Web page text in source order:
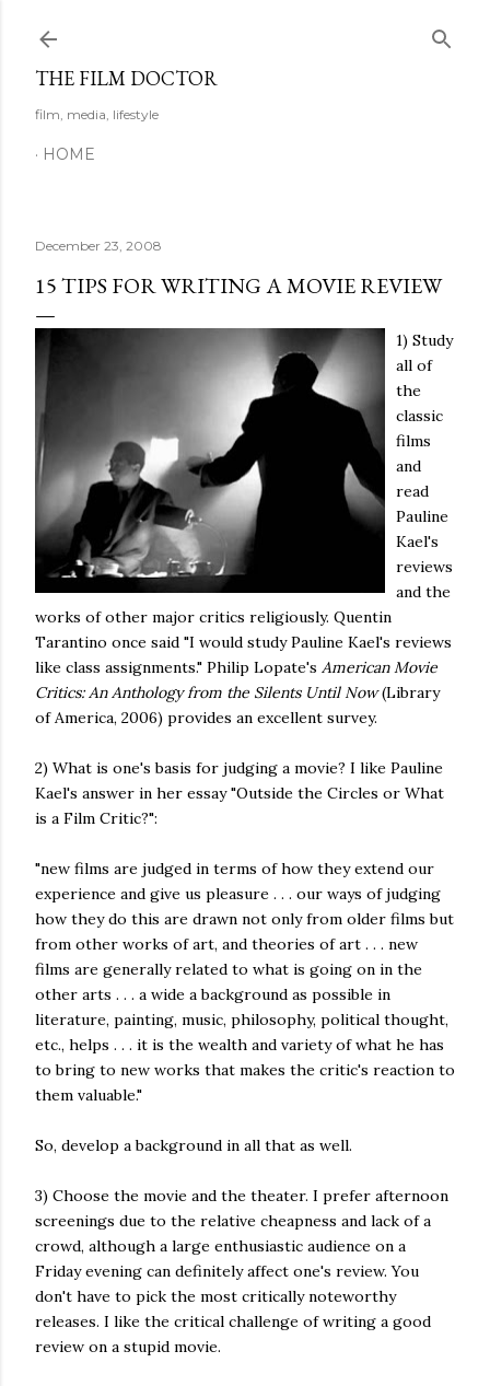
THE FILM DOCTOR
film, media, lifestyle
HOME
December 23, 2008
15 TIPS FOR WRITING A MOVIE REVIEW
1) Study
all of
the
classic
films
and
read
Pauline
Kael's
reviews
and the
works of other major critics religiously. Quentin
Tarantino once said "I would study Pauline Kael's reviews
like class assignments." Philip Lopate's American Movie
Critics: An Anthology from the Silents Until Now(Library
of America, 2006) provides an excellent survey.
2) What is one's basis for judging a movie? I like Pauline
Kael's answer in her essay "Outside the Circles or What
is a Film Critic?":
"new films are judged in terms of how they extend our
experience and give us pleasure . . . our ways of judging
how they do this are drawn not only from older films but
from other works of art, and theories of art . . . new
films are generally related to what is going on in the
other arts . . . a wide a background as possible in
literature, painting, music, philosophy, political thought,
etc., helps . . . it is the wealth and variety of what he has
to bring to new works that makes the critic's reaction to
them valuable."
So, develop a background in all that as well.
3) Choose the movie and the theater. I prefer afternoon
screenings due to the relative cheapness and lack of a
crowd, although a large enthusiastic audience on a
Friday evening can definitely affect one's review. You
don't have to pick the most critically noteworthy
releases. I like the critical challenge of writing a good
review on a stupid movie.